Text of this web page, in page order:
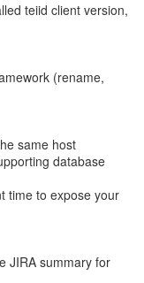
teiid client version,
(rename,
same host
database
time to expose your
JIRA summary for